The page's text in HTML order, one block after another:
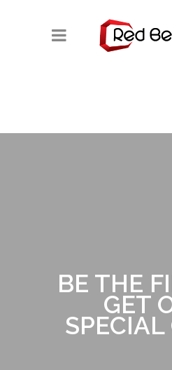
BE THE
GET
SPECIAL